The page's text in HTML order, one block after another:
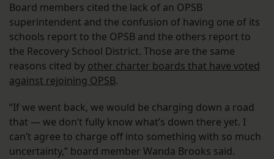
Board members cited the lack of an OPSB
superintendent and the confusion of having one of its
schools report to the OPSB and the others report to
the Recovery School District. Those are the same
reasons cited by other charter boards that have voted
against rejoining OPSB.
“If we went back, we would be charging down a road
that — we don’t fully know what’s down there yet. I
can’t agree to charge off into something with so much
uncertainty,” board member Wanda Brooks said.